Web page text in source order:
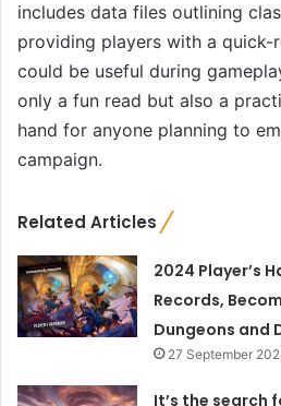
includes data files outlining
providing players with a quick-
could be useful during
only a fun read but also a
hand for anyone planning to
campaign.
Related Articles
2024 Player’s
Records,
Dungeons and
27 September
It’s the search